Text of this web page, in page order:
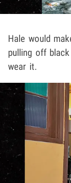
Hale would
pulling off
wear it.